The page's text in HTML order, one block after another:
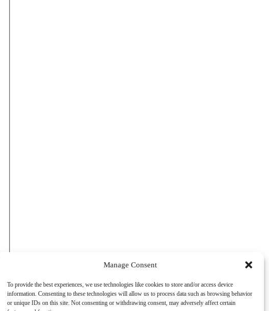
Manage Consent
To provide the best experiences, we use technologies like cookies to store and/or access device
information. Consenting to these technologies will allow us to process data such as browsing behavior
or unique IDs on this site. Not consenting or withdrawing consent, may adversely affect certain